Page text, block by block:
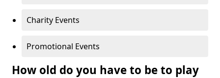
Charity Events
Promotional Events
How old do you have to be to play